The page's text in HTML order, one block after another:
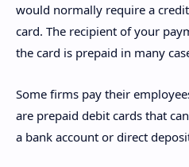
would normally require a
card. The recipient of your
the card is prepaid in many
Some firms pay their
are prepaid debit cards that
a bank account or direct